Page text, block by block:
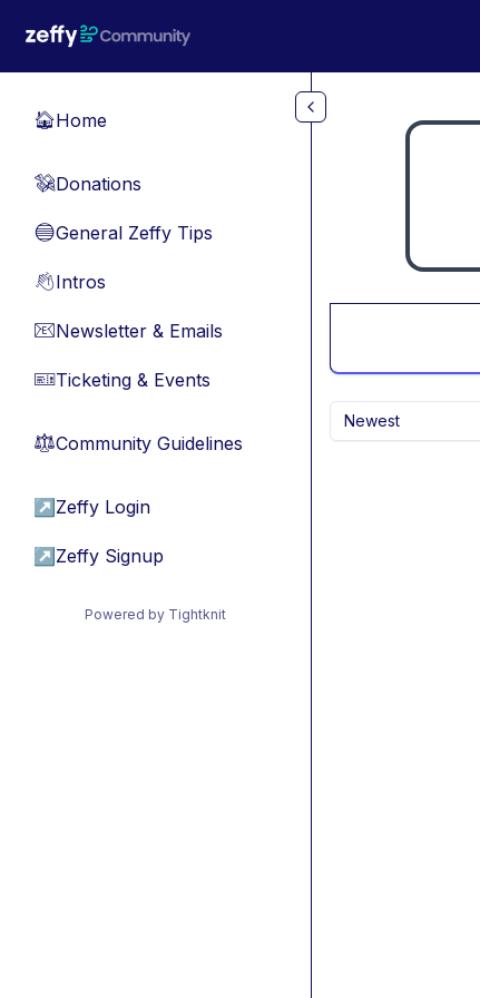
🏠Home
💸Donations
🔵General Zeffy Tips
👋Intros
📧Newsletter & Emails
🎫Ticketing & Events
⚖︎Community Guidelines
↗ Zeffy Login
↗ Zeffy Signup
Powered by Tightknit
Newest